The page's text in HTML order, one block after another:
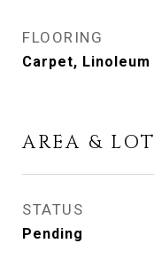
FLOORING
Carpet, Linoleum
AREA & LOT
STATUS
Pending